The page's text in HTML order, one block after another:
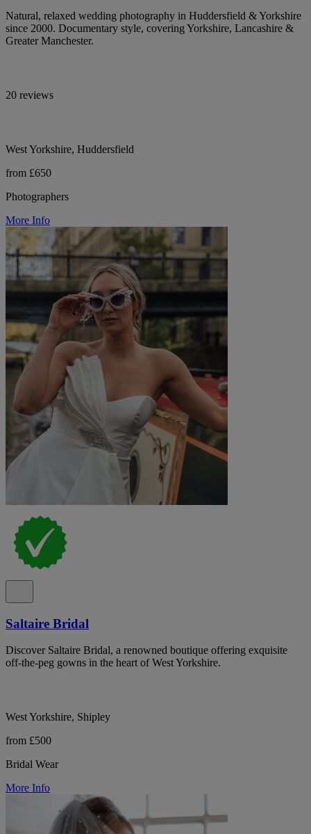
Natural, relaxed wedding photography in Huddersfield & Yorkshire
since 2000. Documentary style, covering Yorkshire, Lancashire &
Greater Manchester.
20 reviews
West Yorkshire, Huddersfield
from £650
Photographers
More Info
Saltaire Bridal
Discover Saltaire Bridal, a renowned boutique offering exquisite
off-the-peg gowns in the heart of West Yorkshire.
West Yorkshire, Shipley
from £500
Bridal Wear
More Info